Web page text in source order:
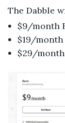
The Dabble
$9/month
$19/month
$29/